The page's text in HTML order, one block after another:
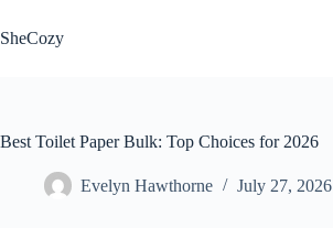
to
content
SheCozy
Best Toilet Paper Bulk: Top Choices for 2026
Evelyn Hawthorne July 27, 2026